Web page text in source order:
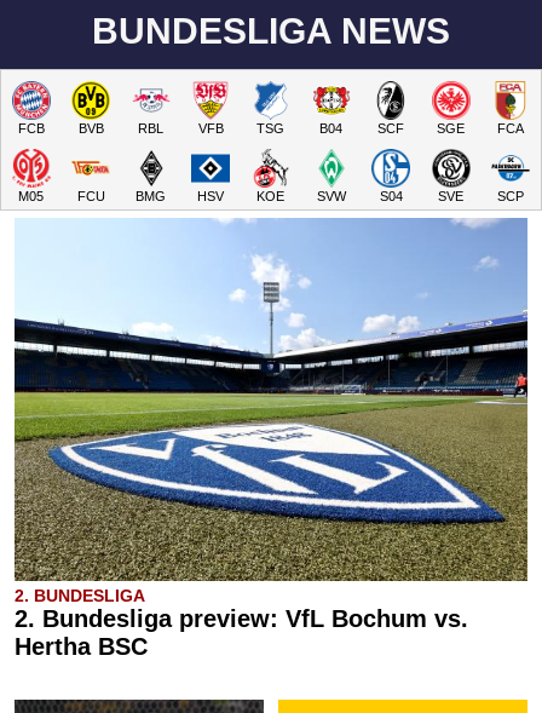
BUNDESLIGA NEWS
FCB BVB RBL VFB TSG B04 SCF SGE FCA
M05 FCU BMG HSV KOE SVW S04 SVE SCP
2. BUNDESLIGA
2. Bundesliga preview: VfL Bochum vs.
Hertha BSC